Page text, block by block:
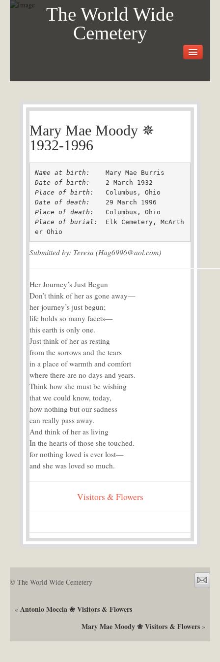
The World Wide
Cemetery
How it Works
Our Story
Purchase a Memorial
Mary Mae Moody ✵
1932-1996
Name at birth:
Date of birth:
Place of birth:
Date of death:
Place of death:
Place of burial:
Elk Cemetery, McArth
er Ohio
Submitted by: Teresa (Hag6996@aol.com)
Her Journey’s Just Begun
Don’t think of her as gone away—
her journey’s just begun;
life holds so many facets—
this earth is only one.
Just think of her as resting
from the sorrows and the tears
in a place of warmth and comfort
where there are no days and years.
Think how she must be wishing
that we could know, today,
how nothing but our sadness
can really pass away.
And think of her as living
In the hearts of those she touched.
for nothing loved is ever lost—
and she was loved so much.
Visitors & Flowers
© The World Wide Cemetery
« Antonio Moccia ❀ Visitors & Flowers
Mary Mae Moody ❀ Visitors & Flowers »